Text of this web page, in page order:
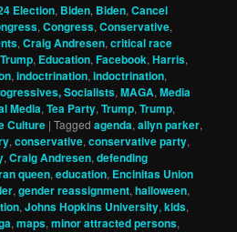
Election, Biden, Biden,Cancel
,Congress,Conservative,
,Craig Andresen,critical race
, Education,Facebook,Harris,
,indoctrination,indoctrination,
Socialists,MAGA,Media
Media,Tea Party,Trump,Trump,
Culture |Tagged agenda,allyn parker,
,conservative,conservative party,
,Craig Andresen,defending
queen,education, Encinitas Union
,gender reassignment,halloween,
,Johns Hopkins University,kids,
,maps,minor attracted persons,